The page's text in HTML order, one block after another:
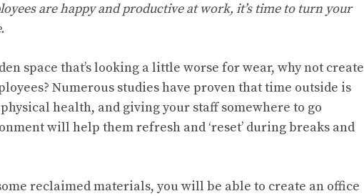
are happy and productive at work, it’s time to turn your
space that’s looking a little worse for wear, why not create
Numerous studies have proven that time outside is
health, and giving your staff somewhere to go
will help them refresh and ‘reset’ during breaks and
reclaimed materials, you will be able to create an office